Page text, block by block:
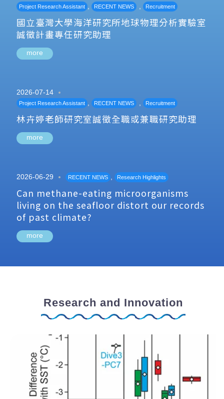
Project Research Assistant , RECENT NEWS , Recruitment
國立臺灣大學海洋研究所地球物理分析實驗室
誠徵計畫專任研究助理
more
2026-07-14
Project Research Assistant , RECENT NEWS , Recruitment
林卉婷老師研究室誠徵全職或兼職研究助理
more
2026-06-29 RECENT NEWS , Research Highlights
Can methane-eating microorganisms
living on the seafloor distort our records
of past climate?
more
Research and Innovation